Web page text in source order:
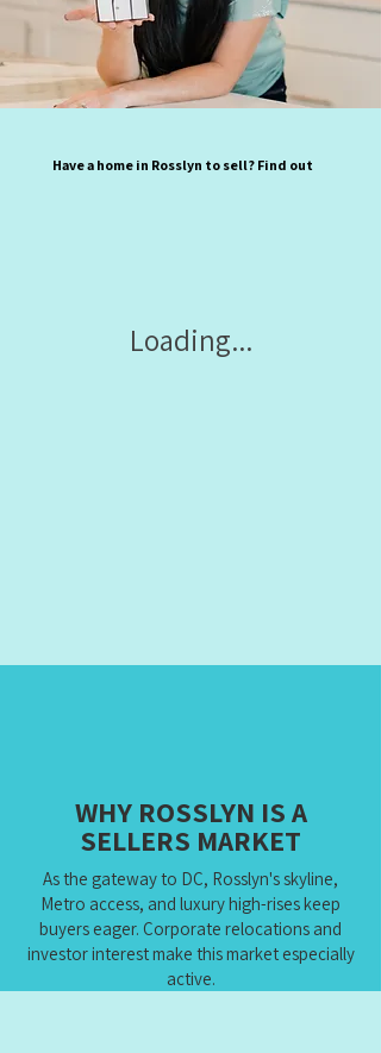
Loading...
Have a home in Rosslyn to sell? Find out
WHY ROSSLYN IS A
SELLERS MARKET
As the gateway to DC, Rosslyn's skyline,
Metro access, and luxury high-rises keep
buyers eager. Corporate relocations and
investor interest make this market especially
active.